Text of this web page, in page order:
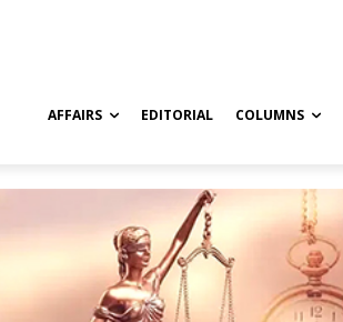
AFFAIRS EDITORIAL COLUMNS